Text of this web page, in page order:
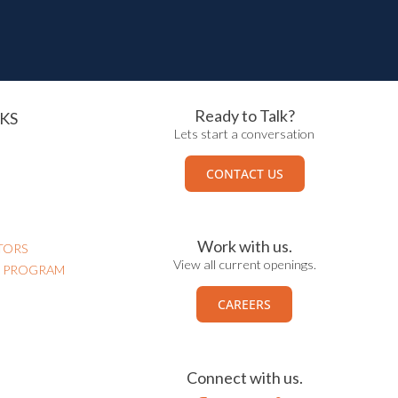
PROGRAM
Ready to Talk?
Lets start a conversation
CONTACT US
Work with us.
View all current openings.
CAREERS
Connect with us.